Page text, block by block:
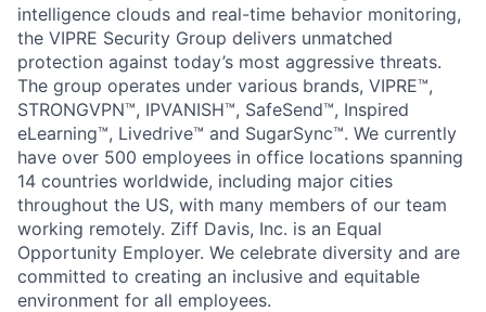
intelligence clouds and real-time behavior monitoring,
the VIPRE Security Group delivers unmatched
protection against today’s most aggressive threats.
The group operates under various brands, VIPRE™,
STRONGVPN™, IPVANISH™, SafeSend™, Inspired
eLearning™, Livedrive™ and SugarSync™. We currently
have over 500 employees in office locations spanning
14 countries worldwide, including major cities
throughout the US, with many members of our team
working remotely. Ziff Davis, Inc. is an Equal
Opportunity Employer. We celebrate diversity and are
committed to creating an inclusive and equitable
environment for all employees.